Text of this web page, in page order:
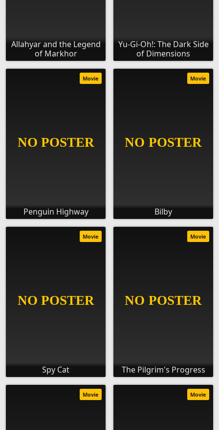
Allahyar and the Legend
of Markhor
Yu-Gi-Oh!: The Dark Side
of Dimensions
Penguin Highway
Movie
Bilby
Movie
Spy Cat
Movie
The Pilgrim's Progress
Movie
Movie Movie